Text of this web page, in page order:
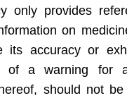
only provides
on
its accuracy or
of a warning for
should not